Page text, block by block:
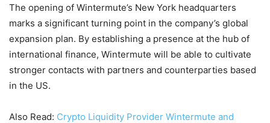
The opening of Wintermute’s New York headquarters
marks a significant turning point in the company’s global
expansion plan. By establishing a presence at the hub of
international finance, Wintermute will be able to cultivate
stronger contacts with partners and counterparties based
in the US.
Also Read: Crypto Liquidity Provider Wintermute and